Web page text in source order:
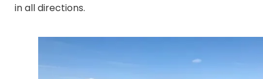
in all directions.